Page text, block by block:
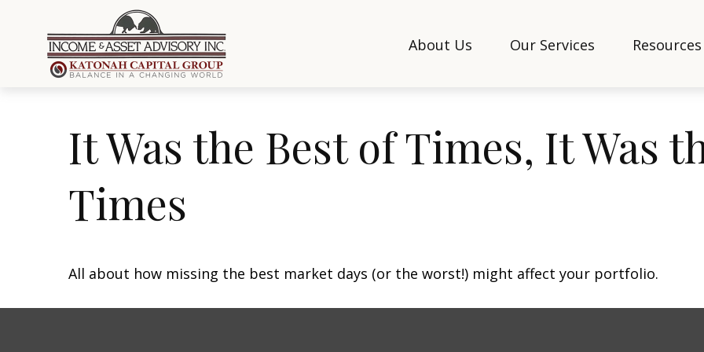
About Us Our Services Resources
It Was the Best of Times, It Was
Times
All about how missing the best market days (or the worst!) might affect your portfolio.